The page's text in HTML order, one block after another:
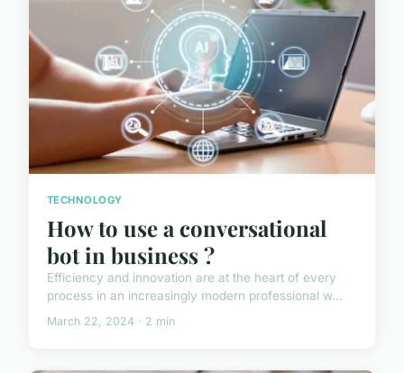
TECHNOLOGY
How to use a conversational
bot in business ?
Efficiency and innovation are at the heart of every
process in an increasingly modern professional w...
March 22, 2024 · 2 min